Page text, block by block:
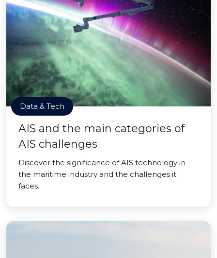
Data & Tech
AIS and the main categories of
AIS challenges
Discover the significance of AIS technology in
the maritime industry and the challenges it
faces.